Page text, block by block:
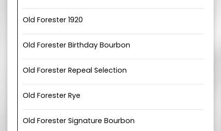
Old Forester 1920
Old Forester Birthday Bourbon
Old Forester Repeal Selection
Old Forester Rye
Old Forester Signature Bourbon